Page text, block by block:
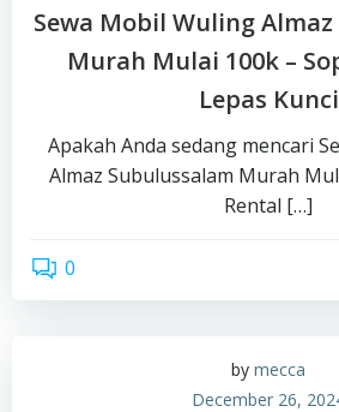
Sewa Mobil Wuling
Murah Mulai 100k –
Lepas Kunci
Apakah Anda sedang mencari
Almaz Subulussalam Murah
Rental […]
0
by mecca
December 26,